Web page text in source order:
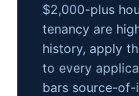
$2,000-plus
tenancy are
history, apply
to every
bars source-of-